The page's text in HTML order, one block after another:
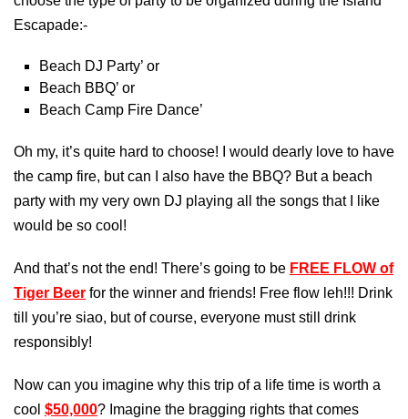
Escapade:-
Beach DJ Party’ or
Beach BBQ’ or
Beach Camp Fire Dance’
Oh my, it’s quite hard to choose! I would dearly love to have
the camp fire, but can I also have the BBQ? But a beach
party with my very own DJ playing all the songs that I like
would be so cool!
And that’s not the end! There’s going to be FREE FLOW of
Tiger Beer for the winner and friends! Free flow leh!!! Drink
till you’re siao, but of course, everyone must still drink
responsibly!
Now can you imagine why this trip of a life time is worth a
cool $50,000? Imagine the bragging rights that comes